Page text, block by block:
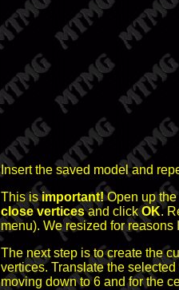
Insert the saved model and
This isimportant!Open up the
close verticesand clickOK.
menu). We resized for reasons
The next step is to create the
vertices. Translate the
moving down to 6 and for the